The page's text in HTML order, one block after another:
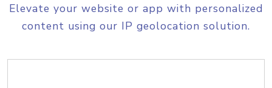
Elevate your website or app with personalized
content using our IP geolocation solution.